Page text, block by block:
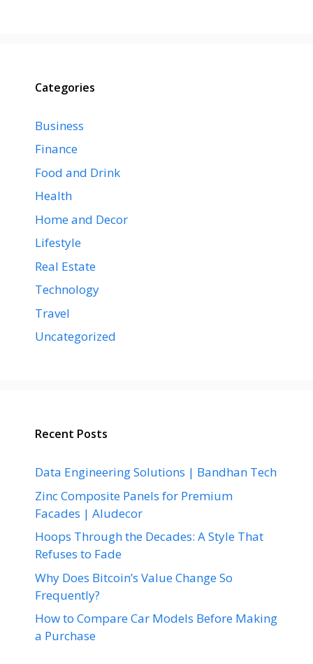
Categories
Business
Finance
Food and Drink
Health
Home and Decor
Lifestyle
Real Estate
Technology
Travel
Uncategorized
Recent Posts
Data Engineering Solutions | Bandhan Tech
Zinc Composite Panels for Premium
Facades | Aludecor
Hoops Through the Decades: A Style That
Refuses to Fade
Why Does Bitcoin’s Value Change So
Frequently?
How to Compare Car Models Before Making
a Purchase